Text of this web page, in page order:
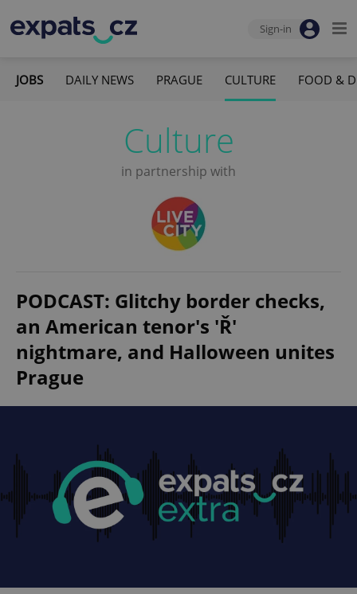
Sign-in
JOBS DAILY NEWS PRAGUE CULTURE FOOD &
Culture
in partnership with
PODCAST: Glitchy border checks,
an American tenor's 'Ř'
nightmare, and Halloween unites
Prague